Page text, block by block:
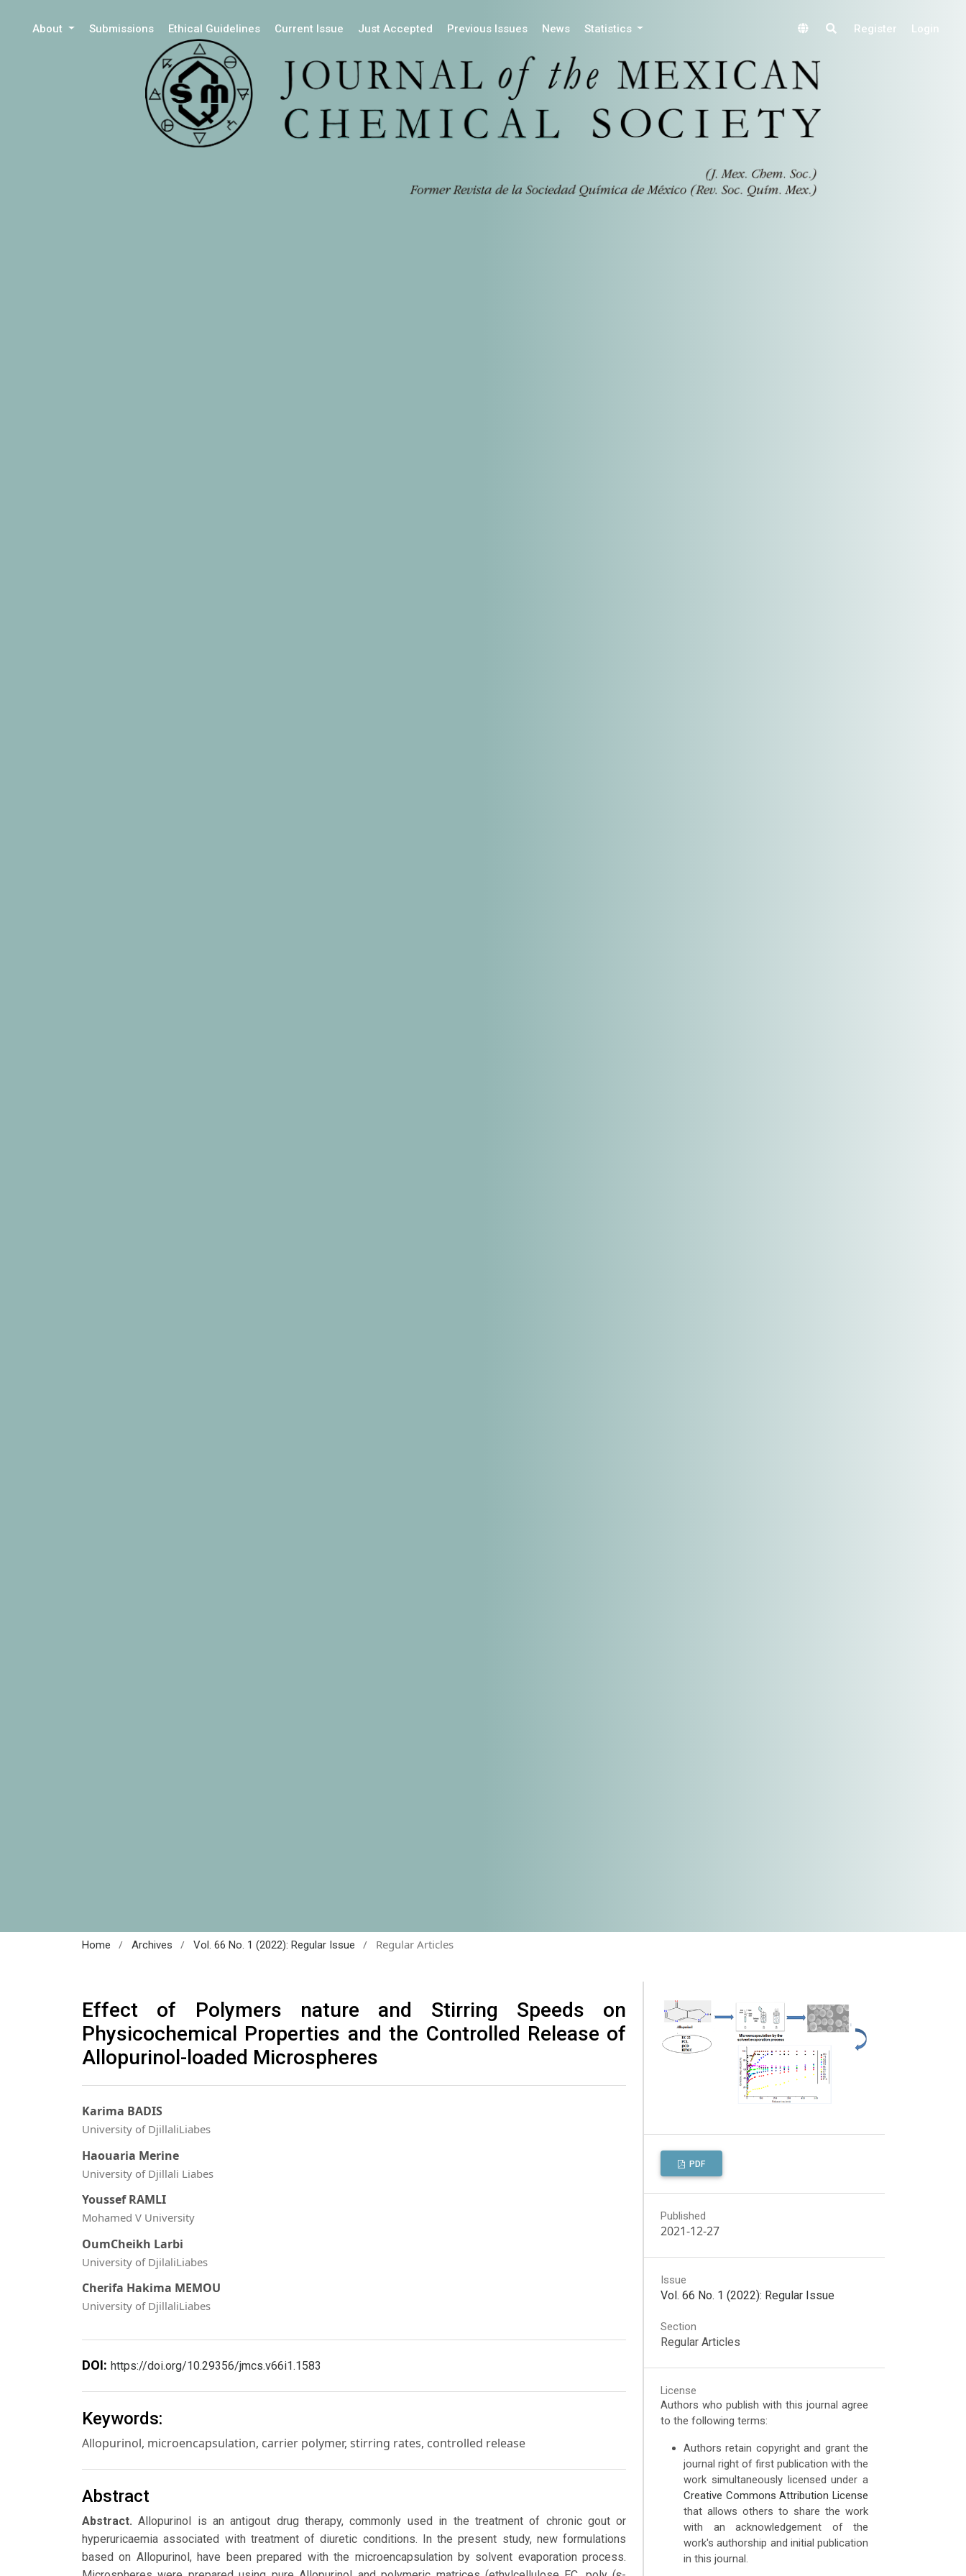
About Submissions Ethical Guidelines Current Issue Just Accepted Previous Issues News Statistics Register Login
Home / Archives / Vol. 66 No. 1 (2022): Regular Issue / Regular Articles
Effect of Polymers nature and Stirring Speeds on
Physicochemical Properties and the Controlled Release of
Allopurinol-loaded Microspheres
Karima BADIS
University of DjillaliLiabes
Haouaria Merine
University of Djillali Liabes
Youssef RAMLI
Mohamed V University
OumCheikh Larbi
University of DjilaliLiabes
Cherifa Hakima MEMOU
University of DjillaliLiabes
DOI: https://doi.org/10.29356/jmcs.v66i1.1583
Keywords:
Allopurinol, microencapsulation, carrier polymer, stirring rates, controlled release
Abstract
Abstract.Allopurinol is an antigout drug therapy, commonly used in the treatment of chronic gout or
hyperuricaemia associated with treatment of diuretic conditions. In the present study, new formulations
based on Allopurinol, have been prepared with the microencapsulation by solvent evaporation process.
PDF
Published
2021-12-27
Issue
Vol. 66 No. 1 (2022): Regular Issue
Section
Regular Articles
License
Authors who publish with this journal agree
to the following terms:
Authors retain copyright and grant the
journal right of first publication with the
work simultaneously licensed under a
Creative Commons Attribution License
that allows others to share the work
with an acknowledgement of the
work's authorship and initial publication
in this journal.